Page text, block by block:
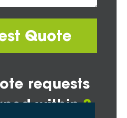
Quote
requests
within2